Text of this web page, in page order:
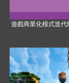
遊戲商業化模式迭